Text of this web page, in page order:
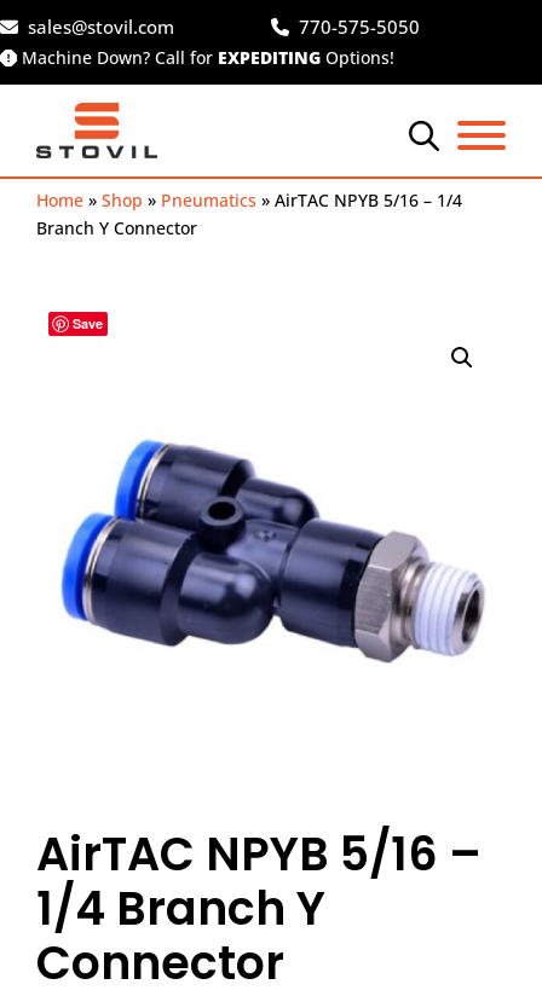
Skip
to
content
sales@stovil.com 770-575-5050
Machine Down? Call for EXPEDITING Options!
Home » Shop » Pneumatics » AirTAC NPYB 5/16 – 1/4
Branch Y Connector
Save
AirTAC NPYB 5/16 –
1/4 Branch Y
Connector